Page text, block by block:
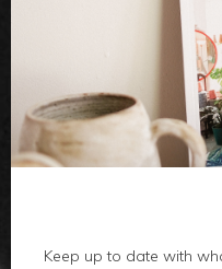
body
local
Keep up to date with